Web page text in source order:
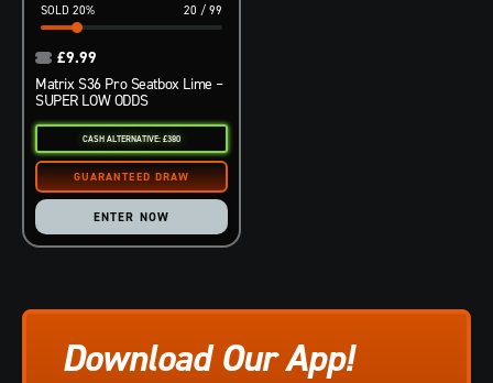
20 / 99
20%
Matrix S36 Pro Seatbox Lime –
SUPER LOW ODDS
£9.99
CASH ALTERNATIVE: £380
ENTER NOW
Download Our App!